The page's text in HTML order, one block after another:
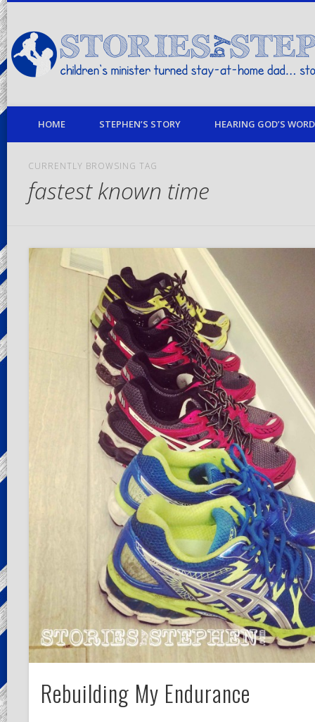
children's minister turned stay-at-home dad… stories from my life
HOME STEPHEN’S STORY HEARING GOD’S
CURRENTLY BROWSING TAG
fastest known time
Rebuilding My Endurance